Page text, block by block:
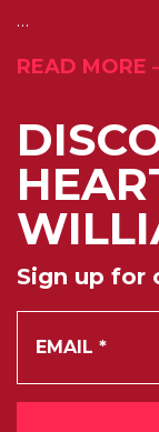
…
READ MORE
Sign up for